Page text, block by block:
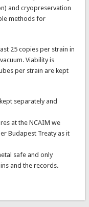
and cryopreservation
methods for
25 copies per strain in
Viability is
per strain are kept
separately and
at the NCAIM we
Budapest Treaty as it
safe and only
and the records.